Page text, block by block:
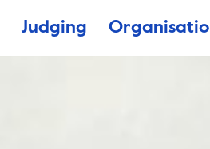
Judging